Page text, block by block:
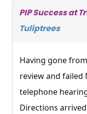
PIP Success at
Tuliptrees
Having gone
review and failed
telephone
Directions